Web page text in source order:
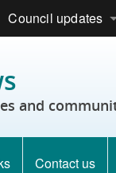
Council updates
and
Contact us